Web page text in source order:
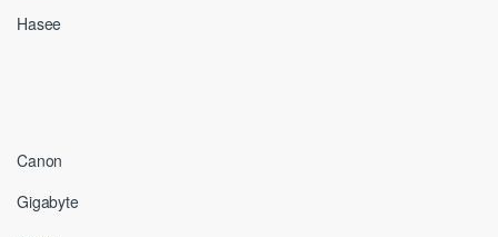
Hasee
Canon
Gigabyte